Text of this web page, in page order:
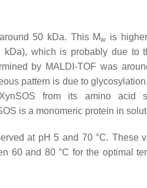
50 kDa. This Mw is
kDa), which is probably due to
by MALDI-TOF was
pattern is due to
from its amino acid
is a monomeric protein in
at pH 5 and 70 °C. These
60 and 80 °C for the optimal